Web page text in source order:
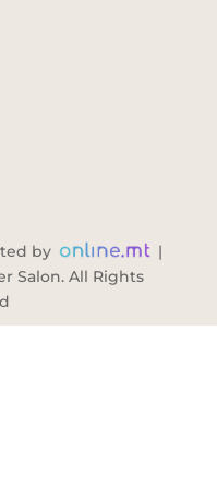
by
|
Salon. All Rights